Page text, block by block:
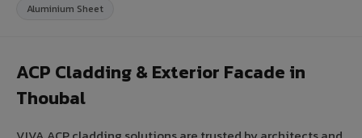
Aluminium Sheet
ACP Cladding & Exterior Facade in
Thoubal